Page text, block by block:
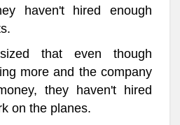
haven't hired enough
that even though
more and the company
they haven't hired
on the planes.